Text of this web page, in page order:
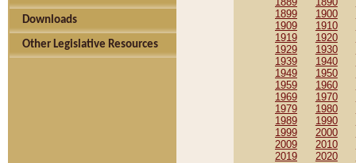
Downloads
Other Legislative Resources
1899
1900
1909
1910
1919
1920
1929
1930
1939
1940
1949
1950
1959
1960
1969
1970
1979
1980
1989
1990
1999
2000
2009
2010
2019
2020